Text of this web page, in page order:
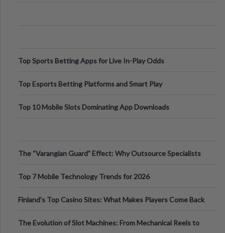
Top Sports Betting Apps for Live In-Play Odds
Top Esports Betting Platforms and Smart Play
Top 10 Mobile Slots Dominating App Downloads
The “Varangian Guard” Effect: Why Outsource Specialists
Top 7 Mobile Technology Trends for 2026
Finland’s Top Casino Sites: What Makes Players Come Back
The Evolution of Slot Machines: From Mechanical Reels to